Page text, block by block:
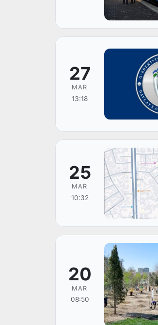
27
MAR
13:18
25
MAR
10:32
20
MAR
08:50